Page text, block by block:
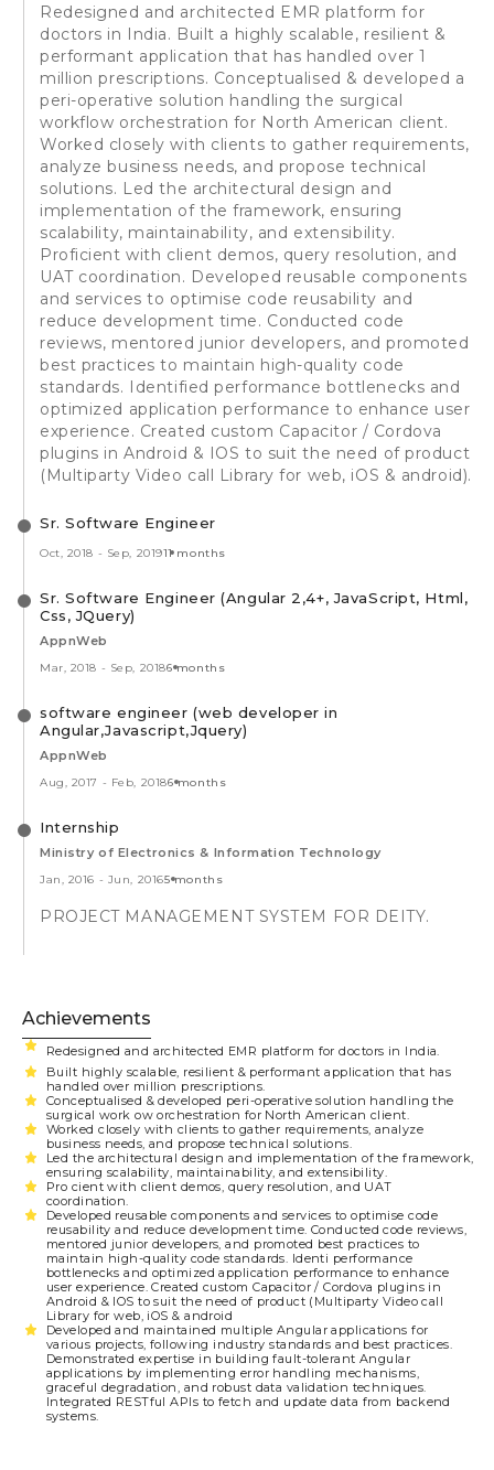
Redesigned and architected EMR platform for
doctors in India. Built a highly scalable, resilient &
performant application that has handled over 1
million prescriptions. Conceptualised & developed a
peri-operative solution handling the surgical
workflow orchestration for North American client.
Worked closely with clients to gather requirements,
analyze business needs, and propose technical
solutions. Led the architectural design and
implementation of the framework, ensuring
scalability, maintainability, and extensibility.
Proficient with client demos, query resolution, and
UAT coordination. Developed reusable components
and services to optimise code reusability and
reduce development time. Conducted code
reviews, mentored junior developers, and promoted
best practices to maintain high-quality code
standards. Identified performance bottlenecks and
optimized application performance to enhance user
experience. Created custom Capacitor / Cordova
plugins in Android & IOS to suit the need of product
(Multiparty Video call Library for web, iOS & android).
Sr. Software Engineer
Oct, 2018 - Sep, 201911 months
Sr. Software Engineer (Angular 2,4+, JavaScript, Html,
Css, JQuery)
AppnWeb
Mar, 2018 - Sep, 20186 months
software engineer (web developer in
Angular,Javascript,Jquery)
AppnWeb
Aug, 2017 - Feb, 20186 months
Internship
Ministry of Electronics & Information Technology
Jan, 2016 - Jun, 20165 months
PROJECT MANAGEMENT SYSTEM FOR DEITY.
Achievements
Redesigned and architected EMR platform for doctors in India.
Built highly scalable, resilient & performant application that has
handled over million prescriptions.
Conceptualised & developed peri-operative solution handling the
surgical work ow orchestration for North American client.
Worked closely with clients to gather requirements, analyze
business needs, and propose technical solutions.
Led the architectural design and implementation of the framework,
ensuring scalability, maintainability, and extensibility.
Pro cient with client demos, query resolution, and UAT
coordination.
Developed reusable components and services to optimise code
reusability and reduce development time. Conducted code reviews,
mentored junior developers, and promoted best practices to
maintain high-quality code standards. Identi performance
bottlenecks and optimized application performance to enhance
user experience. Created custom Capacitor / Cordova plugins in
Android & IOS to suit the need of product (Multiparty Video call
Library for web, iOS & android
Developed and maintained multiple Angular applications for
various projects, following industry standards and best practices.
Demonstrated expertise in building fault-tolerant Angular
applications by implementing error handling mechanisms,
graceful degradation, and robust data validation techniques.
Integrated RESTful APIs to fetch and update data from backend
systems.